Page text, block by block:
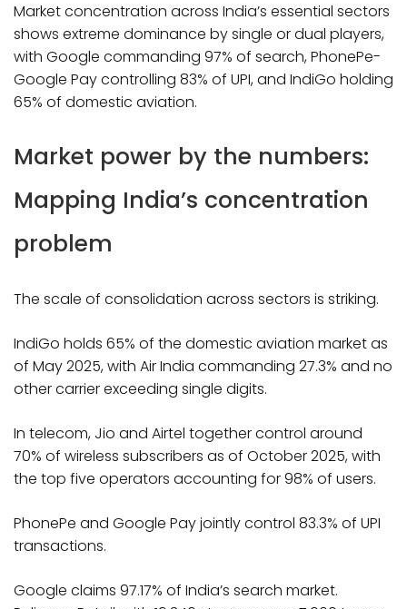
Market concentration across India’s essential sectors
shows extreme dominance by single or dual players,
with Google commanding 97% of search, PhonePe-
Google Pay controlling 83% of UPI, and IndiGo holding
65% of domestic aviation.
Market power by the numbers:
Mapping India’s concentration
problem
The scale of consolidation across sectors is striking.
IndiGo holds 65% of the domestic aviation market as
of May 2025, with Air India commanding 27.3% and no
other carrier exceeding single digits.
In telecom, Jio and Airtel together control around
70% of wireless subscribers as of October 2025, with
the top five operators accounting for 98% of users.
PhonePe and Google Pay jointly control 83.3% of UPI
transactions.
Google claims 97.17% of India’s search market.